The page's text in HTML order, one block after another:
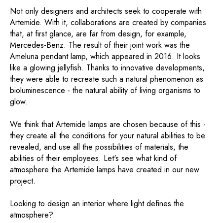
Not only designers and architects seek to cooperate with
Artemide. With it, collaborations are created by companies
that, at first glance, are far from design, for example,
Mercedes-Benz. The result of their joint work was the
Ameluna pendant lamp, which appeared in 2016. It looks
like a glowing jellyfish. Thanks to innovative developments,
they were able to recreate such a natural phenomenon as
bioluminescence - the natural ability of living organisms to
glow.
We think that Artemide lamps are chosen because of this -
they create all the conditions for your natural abilities to be
revealed, and use all the possibilities of materials, the
abilities of their employees. Let's see what kind of
atmosphere the Artemide lamps have created in our new
project.
Looking to design an interior where light defines the
atmosphere?